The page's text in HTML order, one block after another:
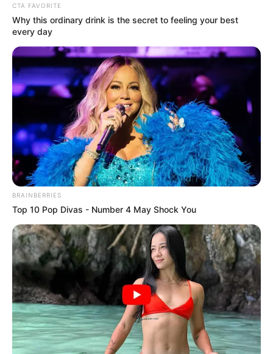
CTA FAVORITE
Why this ordinary drink is the secret to feeling your best
every day
BRAINBERRIES
Top 10 Pop Divas - Number 4 May Shock You